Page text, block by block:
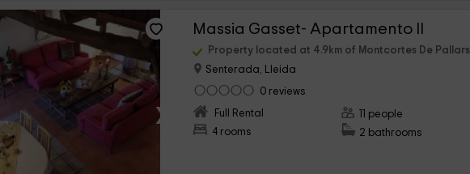
›
Massia Gasset- Apartamento II
Property located at 4.9km of Montcortes De Pallars
Senterada, Lleida
0 reviews
Full Rental
4 rooms
11 people
2 bathrooms